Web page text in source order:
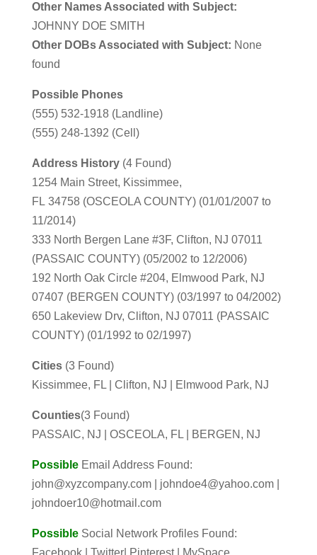
Other Names Associated with Subject:
JOHNNY DOE SMITH
Other DOBs Associated with Subject: None
found
Possible Phones
(555) 532-1918 (Landline)
(555) 248-1392 (Cell)
Address History(4 Found)
1254 Main Street, Kissimmee,
FL 34758 (OSCEOLA COUNTY) (01/01/2007 to
11/2014)
333 North Bergen Lane #3F, Clifton, NJ 07011
(PASSAIC COUNTY) (05/2002 to 12/2006)
192 North Oak Circle #204, Elmwood Park, NJ
07407 (BERGEN COUNTY) (03/1997 to 04/2002)
650 Lakeview Drv, Clifton, NJ 07011 (PASSAIC
COUNTY) (01/1992 to 02/1997)
Cities(3 Found)
Kissimmee, FL | Clifton, NJ | Elmwood Park, NJ
Counties(3 Found)
PASSAIC, NJ | OSCEOLA, FL | BERGEN, NJ
PossibleEmail Address Found:
john@xyzcompany.com | johndoe4@yahoo.com |
johndoer10@hotmail.com
PossibleSocial Network Profiles Found:
Facebook | Twitter| Pinterest | MySpace